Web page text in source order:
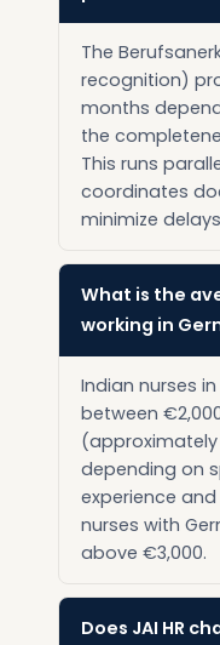
The
recognition)
months
the
This runs
coordinates
minimize
What is the
working in
Indian nurses
between
(approximately
depending on
experience and
nurses with
above €3,000.
Does JAI HR